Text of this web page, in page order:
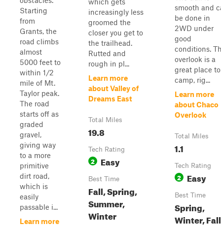
Starting
from
Grants, the
road climbs
almost
5000 feet to
within 1/2
mile of Mt.
Taylor peak.
The road
starts off as
graded
gravel,
giving way
to a more
primitive
dirt road,
which is
easily
passable i...
Learn more
increasingly less
groomed the
closer you get to
the trailhead.
Rutted and
rough in pl...
Learn more
about Valley of
Dreams East
Total Miles
19.8
Tech Rating
2 Easy
Best Time
Fall, Spring,
Summer,
Winter
smooth and
be done in
2WD under
good
conditions.
overlook is a
great place to
camp, rig...
Learn more
about Chaco
Overlook
Total Miles
1.1
Tech Rating
2 Easy
Best Time
Spring,
Winter, Fall